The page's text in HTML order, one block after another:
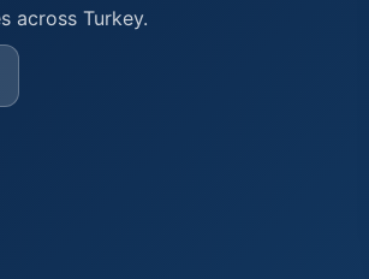
across Turkey.